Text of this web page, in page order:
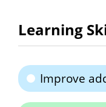
Learning
Improve